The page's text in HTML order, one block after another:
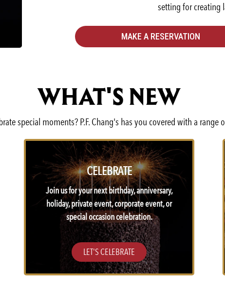
setting for creating
MAKE A RESERVATION
WHAT'S NEW
special moments? P.F. Chang's has you covered with a
CELEBRATE
Join us for your next birthday, anniversary,
holiday, private event, corporate event, or
special occasion celebration.
LET'S CELEBRATE